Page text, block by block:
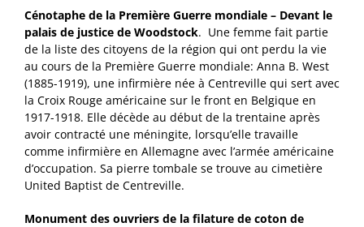
Cénotaphe de la Première Guerre mondiale – Devant le
palais de justice de Woodstock. Une femme fait partie
de la liste des citoyens de la région qui ont perdu la vie
au cours de la Première Guerre mondiale: Anna B. West
(1885-1919), une infirmière née à Centreville qui sert avec
la Croix Rouge américaine sur le front en Belgique en
1917-1918. Elle décède au début de la trentaine après
avoir contracté une méningite, lorsqu’elle travaille
comme infirmière en Allemagne avec l’armée américaine
d’occupation. Sa pierre tombale se trouve au cimetière
United Baptist de Centreville.
Monument des ouvriers de la filature de coton de